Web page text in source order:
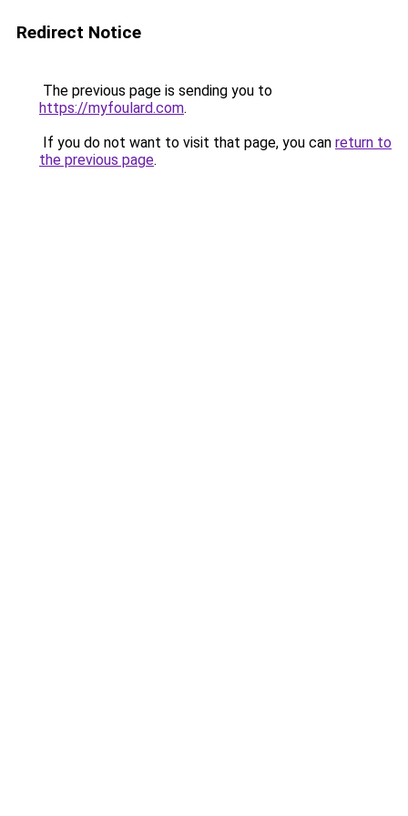
Redirect Notice
The previous page is sending you to
https://myfoulard.com.
If you do not want to visit that page, you can return to
the previous page.